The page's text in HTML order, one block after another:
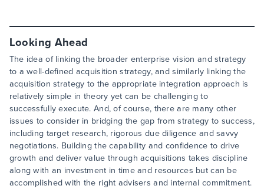
Looking Ahead
The idea of linking the broader enterprise vision and strategy
to a well-defined acquisition strategy, and similarly linking the
acquisition strategy to the appropriate integration approach is
relatively simple in theory yet can be challenging to
successfully execute. And, of course, there are many other
issues to consider in bridging the gap from strategy to success,
including target research, rigorous due diligence and savvy
negotiations. Building the capability and confidence to drive
growth and deliver value through acquisitions takes discipline
along with an investment in time and resources but can be
accomplished with the right advisers and internal commitment.